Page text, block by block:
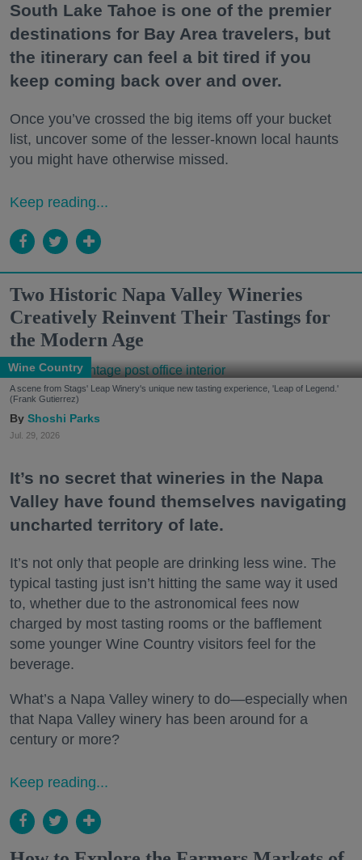
South Lake Tahoe is one of the premier
destinations for Bay Area travelers, but
the itinerary can feel a bit tired if you
keep coming back over and over.
Once you’ve crossed the big items off your bucket
list, uncover some of the lesser-known local haunts
you might have otherwise missed.
Keep reading...
Two Historic Napa Valley Wineries
Creatively Reinvent Their Tastings for
the Modern Age
Wine Country
A scene from Stags' Leap Winery's unique new tasting experience, 'Leap of Legend.'
(Frank Gutierrez)
Shoshi Parks
Jul. 29, 2026
It’s no secret that wineries in the Napa
Valley have found themselves navigating
uncharted territory of late.
It’s not only that people are drinking less wine. The
typical tasting just isn’t hitting the same way it used
to, whether due to the astronomical fees now
charged by most tasting rooms or the bafflement
some younger Wine Country visitors feel for the
beverage.
What’s a Napa Valley winery to do—especially when
that Napa Valley winery has been around for a
century or more?
Keep reading...